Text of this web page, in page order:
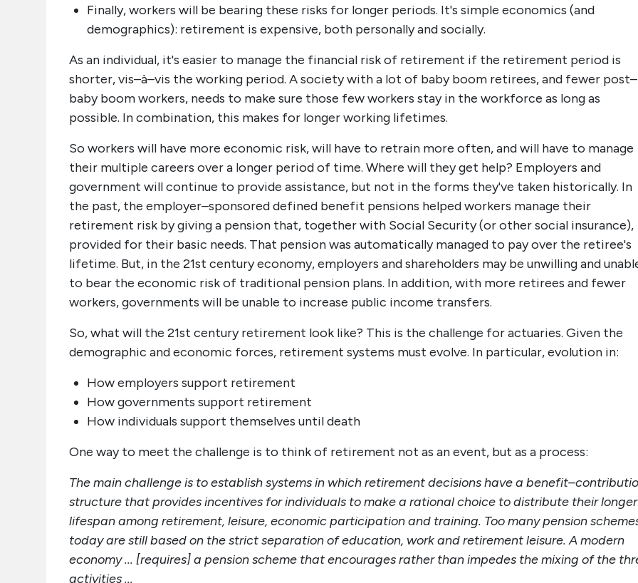
Finally, workers will be bearing these risks for longer periods. It's simple economics (and
demographics): retirement is expensive, both personally and socially.
As an individual, it's easier to manage the financial risk of retirement if the retirement period is
shorter, vis–à–vis the working period. A society with a lot of baby boom retirees, and fewer post–
baby boom workers, needs to make sure those few workers stay in the workforce as long as
possible. In combination, this makes for longer working lifetimes.
So workers will have more economic risk, will have to retrain more often, and will have to manage
their multiple careers over a longer period of time. Where will they get help? Employers and
government will continue to provide assistance, but not in the forms they've taken historically. In
the past, the employer–sponsored defined benefit pensions helped workers manage their
retirement risk by giving a pension that, together with Social Security (or other social insurance),
provided for their basic needs. That pension was automatically managed to pay over the retiree's
lifetime. But, in the 21st century economy, employers and shareholders may be unwilling and
to bear the economic risk of traditional pension plans. In addition, with more retirees and fewer
workers, governments will be unable to increase public income transfers.
So, what will the 21st century retirement look like? This is the challenge for actuaries. Given the
demographic and economic forces, retirement systems must evolve. In particular, evolution in:
How employers support retirement
How governments support retirement
How individuals support themselves until death
One way to meet the challenge is to think of retirement not as an event, but as a process:
The main challenge is to establish systems in which retirement decisions have a
structure that provides incentives for individuals to make a rational choice to distribute their longer
lifespan among retirement, leisure, economic participation and training. Too many pension
today are still based on the strict separation of education, work and retirement leisure. A modern
economy ... [requires] a pension scheme that encourages rather than impedes the mixing of the
activities ...